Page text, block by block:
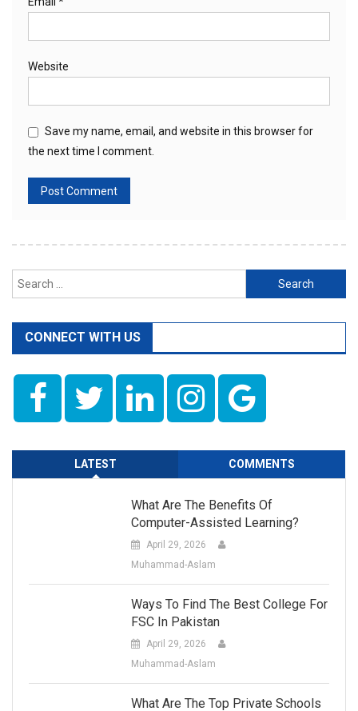
Website
Save my name, email, and website in this browser for
the next time I comment.
Search
for:
CONNECT WITH US
LATEST COMMENTS
What Are The Benefits Of
Computer-Assisted Learning?
April 29, 2026
Muhammad-Aslam
Ways To Find The Best College For
FSC In Pakistan
April 29, 2026
Muhammad-Aslam
What Are The Top Private Schools